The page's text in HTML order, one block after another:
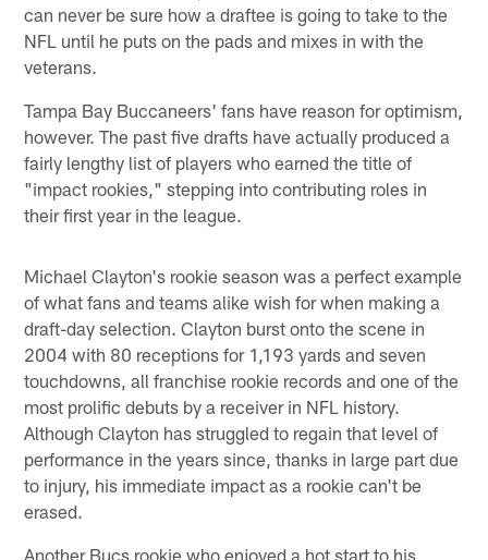
can never be sure how a draftee is going to take to the
NFL until he puts on the pads and mixes in with the
veterans.
Tampa Bay Buccaneers' fans have reason for optimism,
however. The past five drafts have actually produced a
fairly lengthy list of players who earned the title of
"impact rookies," stepping into contributing roles in
their first year in the league.
Michael Clayton's rookie season was a perfect example
of what fans and teams alike wish for when making a
draft-day selection. Clayton burst onto the scene in
2004 with 80 receptions for 1,193 yards and seven
touchdowns, all franchise rookie records and one of the
most prolific debuts by a receiver in NFL history.
Although Clayton has struggled to regain that level of
performance in the years since, thanks in large part due
to injury, his immediate impact as a rookie can't be
erased.
Another Bucs rookie who enjoyed a hot start to his